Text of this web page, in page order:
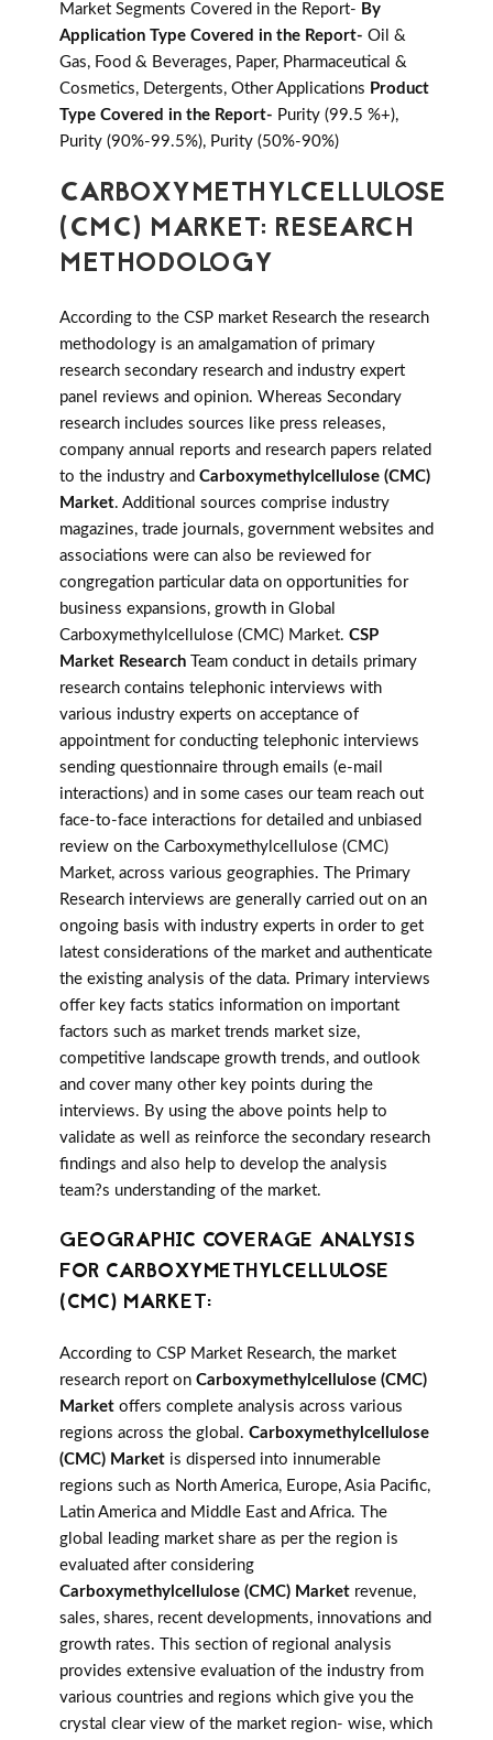
Market Segments Covered in the Report- By
Application Type Covered in the Report- Oil &
Gas, Food & Beverages, Paper, Pharmaceutical &
Cosmetics, Detergents, Other Applications Product
Type Covered in the Report- Purity (99.5 %+),
Purity (90%-99.5%), Purity (50%-90%)
CARBOXYMETHYLCELLULOSE
(CMC) MARKET: RESEARCH
METHODOLOGY
According to the CSP market Research the research
methodology is an amalgamation of primary
research secondary research and industry expert
panel reviews and opinion. Whereas Secondary
research includes sources like press releases,
company annual reports and research papers related
to the industry and Carboxymethylcellulose (CMC)
Market. Additional sources comprise industry
magazines, trade journals, government websites and
associations were can also be reviewed for
congregation particular data on opportunities for
business expansions, growth in Global
Carboxymethylcellulose (CMC) Market. CSP
Market Research Team conduct in details primary
research contains telephonic interviews with
various industry experts on acceptance of
appointment for conducting telephonic interviews
sending questionnaire through emails (e-mail
interactions) and in some cases our team reach out
face-to-face interactions for detailed and unbiased
review on the Carboxymethylcellulose (CMC)
Market, across various geographies. The Primary
Research interviews are generally carried out on an
ongoing basis with industry experts in order to get
latest considerations of the market and authenticate
the existing analysis of the data. Primary interviews
offer key facts statics information on important
factors such as market trends market size,
competitive landscape growth trends, and outlook
and cover many other key points during the
interviews. By using the above points help to
validate as well as reinforce the secondary research
findings and also help to develop the analysis
team?s understanding of the market.
GEOGRAPHIC COVERAGE ANALYSIS
FOR CARBOXYMETHYLCELLULOSE
(CMC) MARKET:
According to CSP Market Research, the market
research report on Carboxymethylcellulose (CMC)
Market offers complete analysis across various
regions across the global. Carboxymethylcellulose
(CMC) Market is dispersed into innumerable
regions such as North America, Europe, Asia Pacific,
Latin America and Middle East and Africa. The
global leading market share as per the region is
evaluated after considering
Carboxymethylcellulose (CMC) Market revenue,
sales, shares, recent developments, innovations and
growth rates. This section of regional analysis
provides extensive evaluation of the industry from
various countries and regions which give you the
crystal clear view of the market region- wise, which